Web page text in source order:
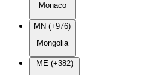
Monaco
MN (+976)
Mongolia
ME (+382)